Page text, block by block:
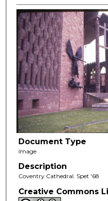
Document Type
Image
Description
Coventry Cathedral. Spet '68
Creative Commons